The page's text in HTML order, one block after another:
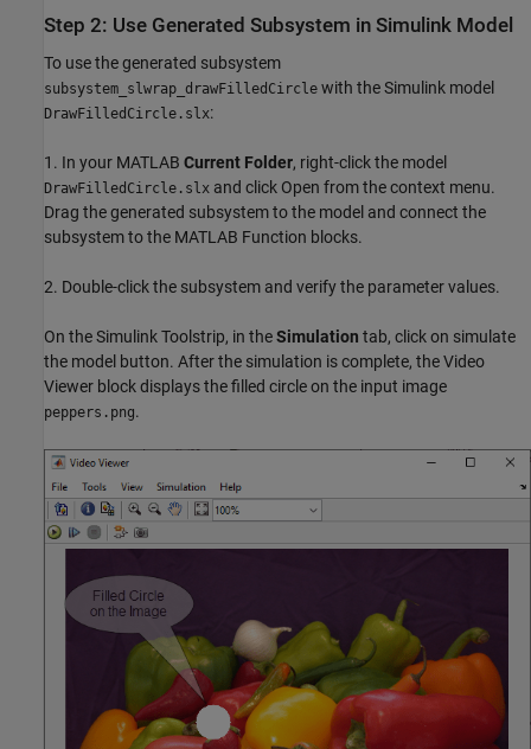
Step 2: Use Generated Subsystem in Simulink Model
To use the generated subsystem
subsystem_slwrap_drawFilledCircle with the Simulink model
DrawFilledCircle.slx:
1. In your MATLAB Current Folder, right-click the model
DrawFilledCircle.slx and click Open from the context menu.
Drag the generated subsystem to the model and connect the
subsystem to the MATLAB Function blocks.
2. Double-click the subsystem and verify the parameter values.
On the Simulink Toolstrip, in theSimulation tab, click on simulate
the model button. After the simulation is complete, the Video
Viewer block displays the filled circle on the input image
peppers.png.